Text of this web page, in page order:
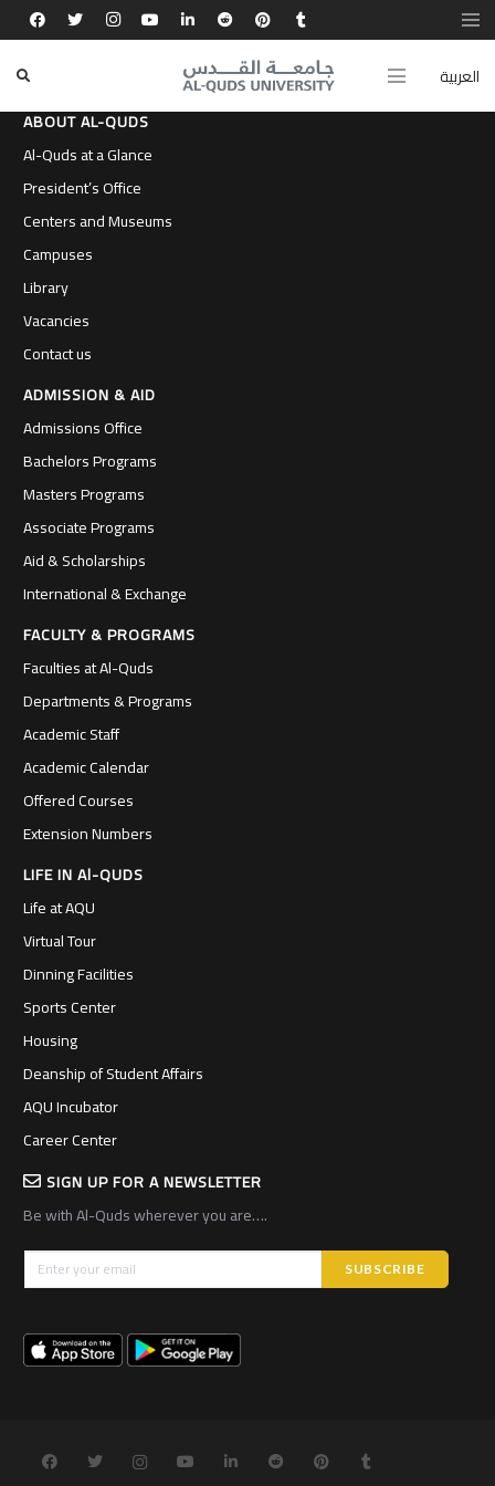
العربية
ABOUT AL-QUDS
Al-Quds at a Glance
President’s Office
Centers and Museums
Campuses
Library
Vacancies
Contact us
ADMISSION & AID
Admissions Office
Bachelors Programs
Masters Programs
Associate Programs
Aid & Scholarships
International & Exchange
FACULTY & PROGRAMS
Faculties at Al-Quds
Departments & Programs
Academic Staff
Academic Calendar
Offered Courses
Extension Numbers
LIFE IN Al-QUDS
Life at AQU
Virtual Tour
Dinning Facilities
Sports Center
Housing
Deanship of Student Affairs
AQU Incubator
Career Center
SIGN UP FOR A NEWSLETTER
Be with Al-Quds wherever you are….